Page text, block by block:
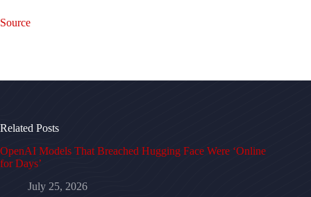
Source
Related Posts
OpenAI Models That Breached Hugging Face Were ‘Online
for Days’
July 25, 2026